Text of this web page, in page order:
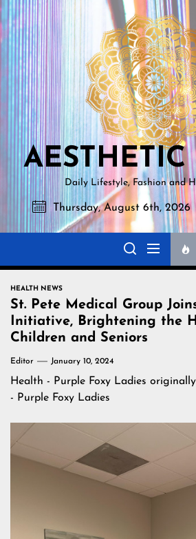
Skip
to
the
content
Daily Lifestyle, Fashion and
Thursday, August 6th, 2026
HEALTH NEWS
St. Pete Medical Group
Initiative, Brightening the
Children and Seniors
Editor January 10, 2024
Health - Purple Foxy Ladies
- Purple Foxy Ladies